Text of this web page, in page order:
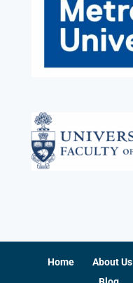
Home About Us